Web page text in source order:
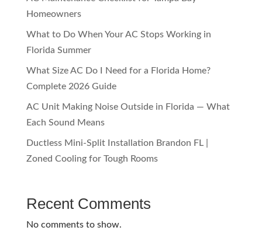
Homeowners
What to Do When Your AC Stops Working in
Florida Summer
What Size AC Do I Need for a Florida Home?
Complete 2026 Guide
AC Unit Making Noise Outside in Florida — What
Each Sound Means
Ductless Mini-Split Installation Brandon FL |
Zoned Cooling for Tough Rooms
Recent Comments
No comments to show.